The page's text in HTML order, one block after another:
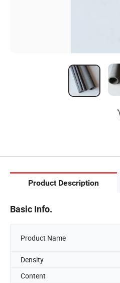
Product Description
Basic Info.
Product Name
Density
Content